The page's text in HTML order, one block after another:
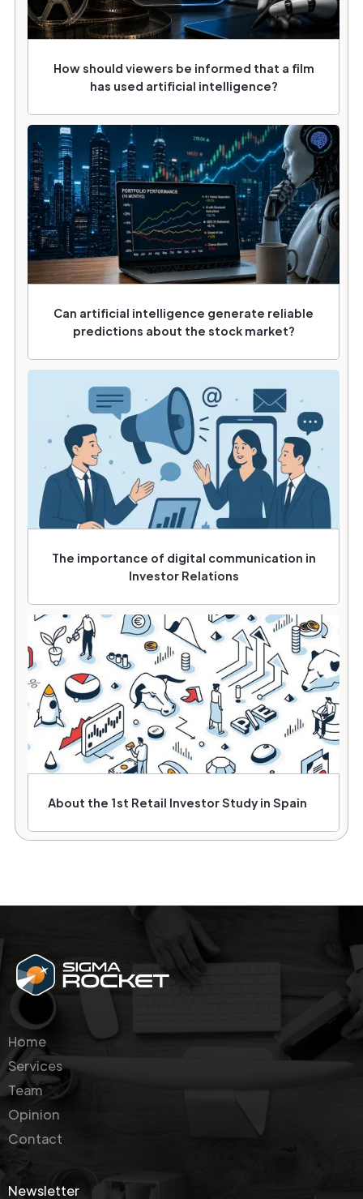
How should viewers be informed that a film
has used artificial intelligence?
Can artificial intelligence generate reliable
predictions about the stock market?
The importance of digital communication in
Investor Relations
About the 1st Retail Investor Study in Spain
Home
Services
Team
Opinion
Contact
Newsletter